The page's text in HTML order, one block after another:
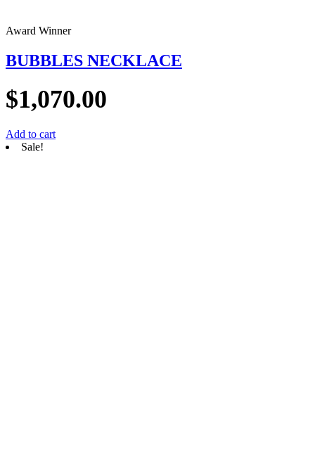
Award Winner
BUBBLES NECKLACE
$1,070.00
Add to cart
Sale!